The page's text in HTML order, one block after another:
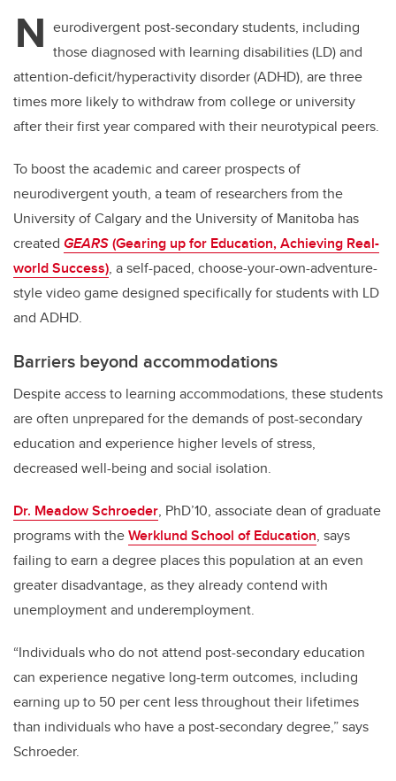
N eurodivergent post-secondary students, including
those diagnosed with learning disabilities (LD) and
attention-deficit/hyperactivity disorder (ADHD), are three
times more likely to withdraw from college or university
after their first year compared with their neurotypical peers.
To boost the academic and career prospects of
neurodivergent youth, a team of researchers from the
University of Calgary and the University of Manitoba has
created GEARS(Gearing up for Education, Achieving Real-
world Success), a self-paced, choose-your-own-adventure-
style video game designed specifically for students with LD
and ADHD.
Barriers beyond accommodations
Despite access to learning accommodations, these students
are often unprepared for the demands of post-secondary
education and experience higher levels of stress,
decreased well-being and social isolation.
Dr. Meadow Schroeder, PhD’10, associate dean of graduate
programs with theWerklund School of Education, says
failing to earn a degree places this population at an even
greater disadvantage, as they already contend with
unemployment and underemployment.
“Individuals who do not attend post-secondary education
can experience negative long-term outcomes, including
earning up to 50 per cent less throughout their lifetimes
than individuals who have a post-secondary degree,” says
Schroeder.